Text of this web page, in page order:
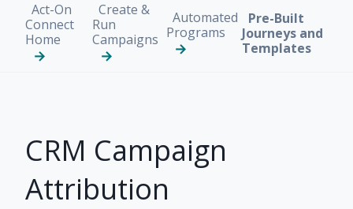
Act-On
Connect
Home
Create &
Run
Campaigns
Automated
Programs
Pre-Built
Journeys and
Templates
CRM Campaign
Attribution